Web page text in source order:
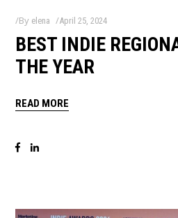
By elena April 25, 2024
BEST INDIE
THE YEAR
READ MORE